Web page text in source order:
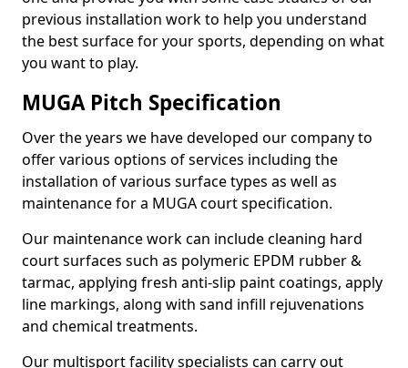
previous installation work to help you understand
the best surface for your sports, depending on what
you want to play.
MUGA Pitch Specification
Over the years we have developed our company to
offer various options of services including the
installation of various surface types as well as
maintenance for a MUGA court specification.
Our maintenance work can include cleaning hard
court surfaces such as polymeric EPDM rubber &
tarmac, applying fresh anti-slip paint coatings, apply
line markings, along with sand infill rejuvenations
and chemical treatments.
Our multisport facility specialists can carry out